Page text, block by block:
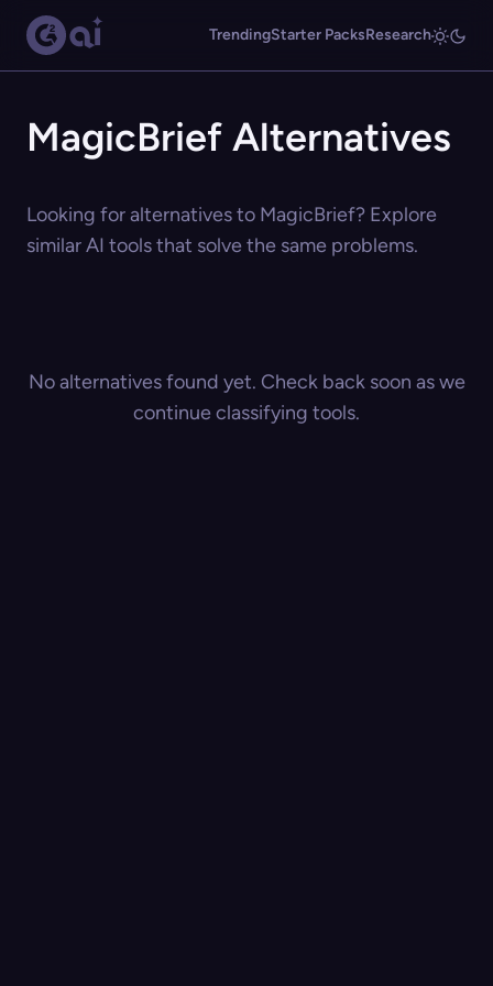
TrendingStarter PacksResearch
MagicBrief Alternatives
Looking for alternatives to MagicBrief? Explore
similar AI tools that solve the same problems.
No alternatives found yet. Check back soon as we
continue classifying tools.